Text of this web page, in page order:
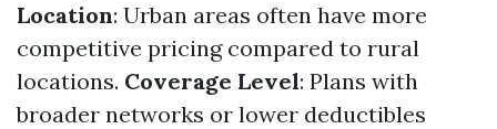
Location: Urban areas often have more
competitive pricing compared to rural
locations. Coverage Level: Plans with
broader networks or lower deductibles